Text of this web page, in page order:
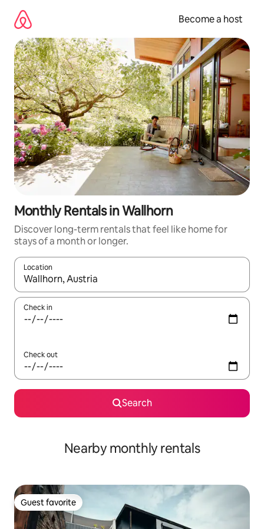
content
Become a host
Monthly Rentals in Wallhorn
Discover long-term rentals that feel like home for
stays of a month or longer.
Location
When results are available, navigate with up and down arrow
Check in
Check out
Search
Nearby monthly rentals
Guest favorite
Guest favorite